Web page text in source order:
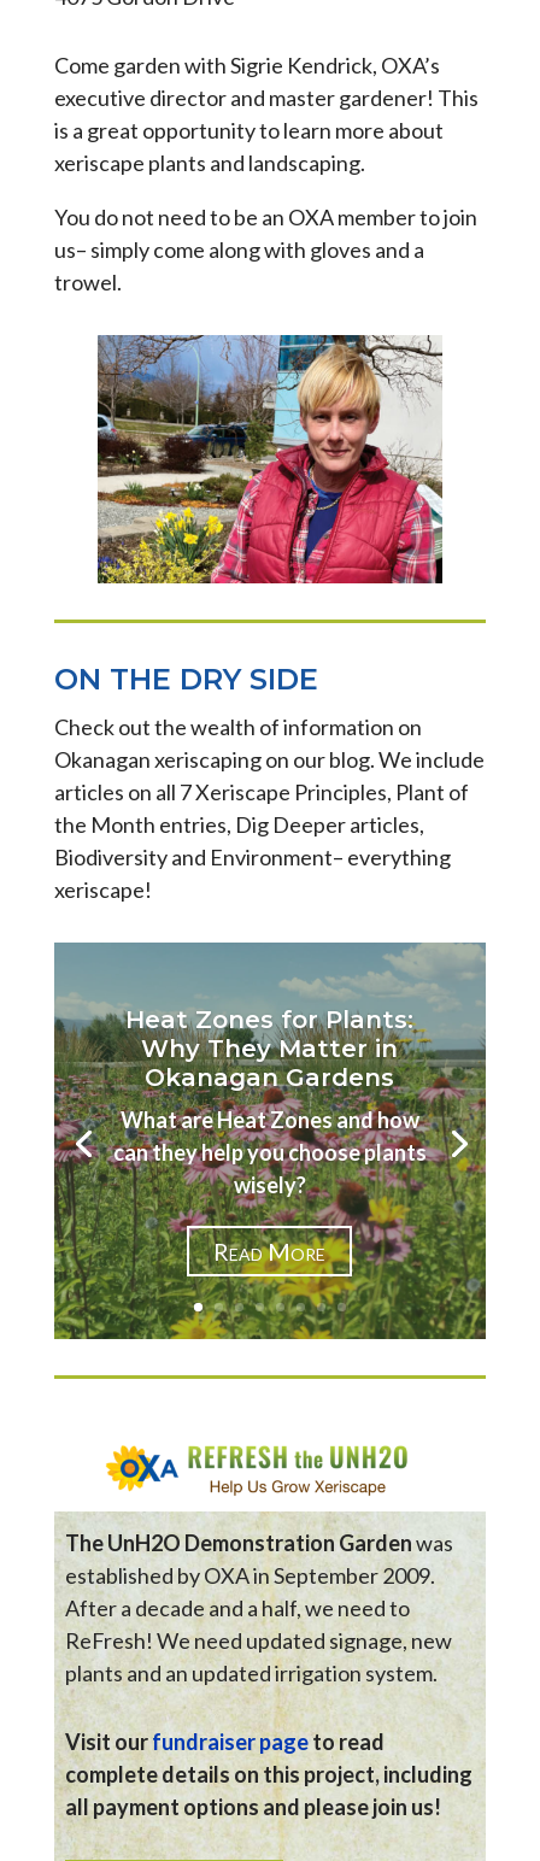
Come garden with Sigrie Kendrick, OXA’s
executive director and master gardener! This
is a great opportunity to learn more about
xeriscape plants and landscaping.
You do not need to be an OXA member to join
us– simply come along with gloves and a
trowel.
ON THE DRY SIDE
Check out the wealth of information on
Okanagan xeriscaping on our blog. We include
articles on all 7 Xeriscape Principles, Plant of
the Month entries, Dig Deeper articles,
Biodiversity and Environment– everything
xeriscape!
Heat Zones for Plants:
Why They Matter in
Okanagan Gardens
What are Heat Zones and how
can they help you choose plants
wisely?
Read More
The UnH2O Demonstration Gardenwas
established by OXA in September 2009.
After a decade and a half, we need to
ReFresh! We need updated signage, new
plants and an updated irrigation system.
Visit ourfundraiser pageto read
complete details on this project, including
all payment options and please join us!